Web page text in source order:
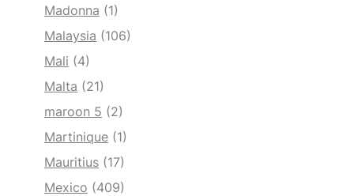
Madonna (1)
Malaysia (106)
Mali (4)
Malta (21)
maroon 5 (2)
Martinique (1)
Mauritius (17)
Mexico (409)